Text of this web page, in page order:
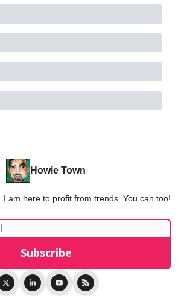
Howie Town
I am here to profit from trends. You can too!